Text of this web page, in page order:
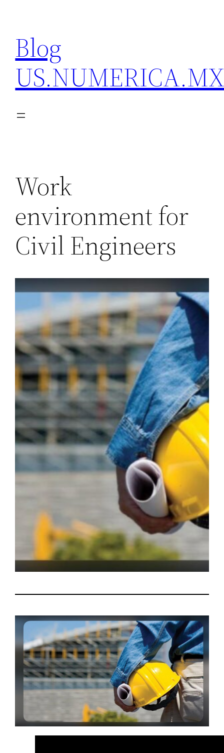
content
Blog
Work
environment for
Civil Engineers